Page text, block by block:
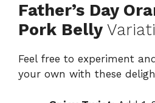
Father’s Day
Pork Belly
Feel free to experiment
your own with these